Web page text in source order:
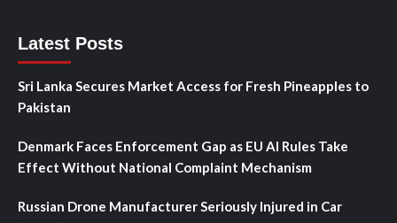
Latest Posts
Sri Lanka Secures Market Access for Fresh Pineapples to
Pakistan
Denmark Faces Enforcement Gap as EU AI Rules Take
Effect Without National Complaint Mechanism
Russian Drone Manufacturer Seriously Injured in Car